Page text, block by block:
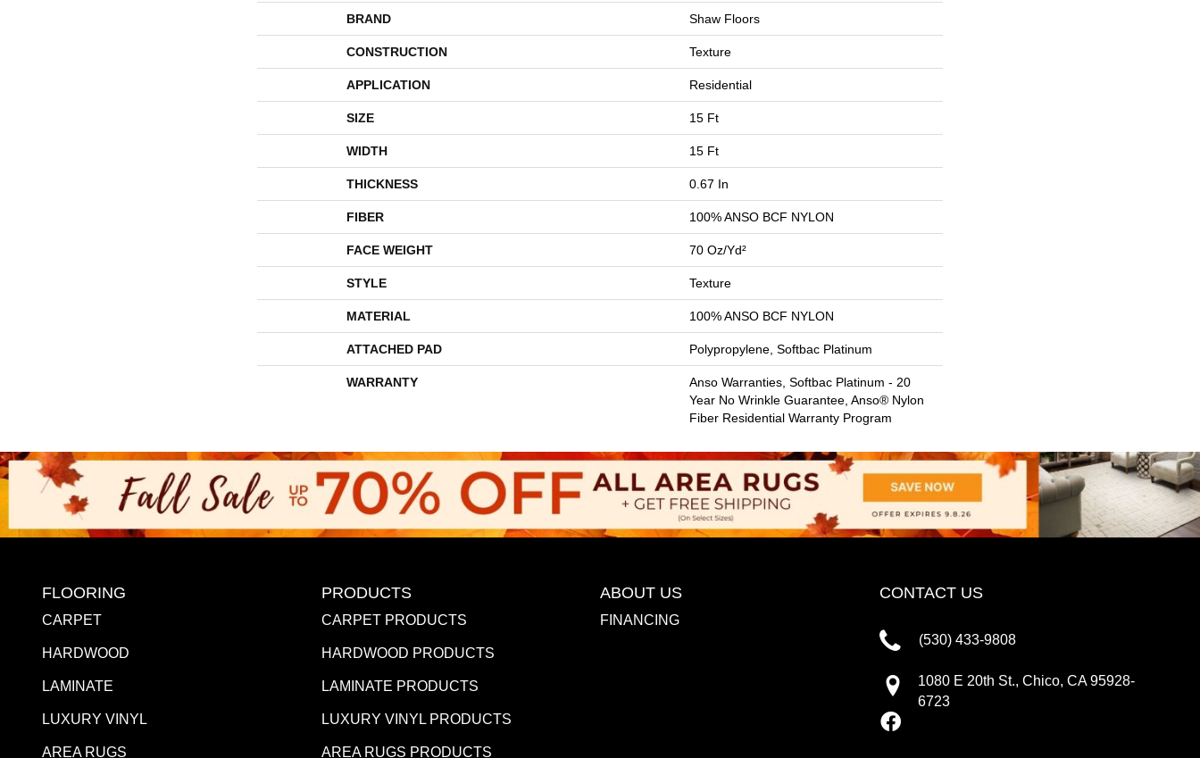
BRAND Shaw Floors
CONSTRUCTION Texture
APPLICATION Residential
SIZE 15 Ft
WIDTH 15 Ft
THICKNESS 0.67 In
FIBER 100% ANSO BCF NYLON
FACE WEIGHT 70 Oz/yd²
STYLE Texture
MATERIAL 100% ANSO BCF NYLON
ATTACHED PAD Polypropylene, Softbac Platinum
WARRANTY
Anso Warranties, Softbac Platinum - 20
Year No Wrinkle Guarantee, Anso® Nylon
Fiber Residential Warranty Program
FLOORING
CARPET
HARDWOOD
LAMINATE
LUXURY VINYL
AREA RUGS
PRODUCTS
CARPET PRODUCTS
HARDWOOD PRODUCTS
LAMINATE PRODUCTS
LUXURY VINYL PRODUCTS
AREA RUGS PRODUCTS
ABOUT US
FINANCING
CONTACT US
(530) 433-9808
1080 E 20th St., Chico, CA 95928-
6723